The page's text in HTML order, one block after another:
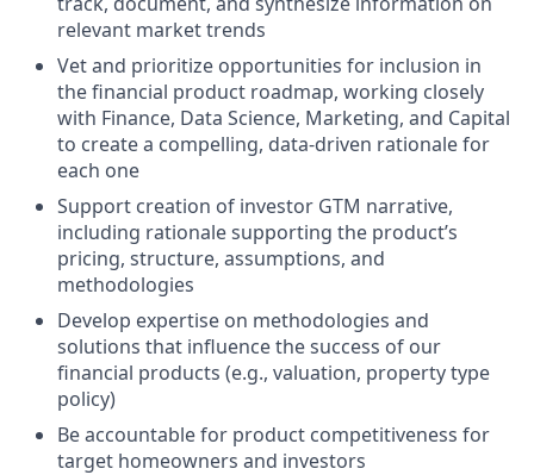
relevant market trends
Vet and prioritize opportunities for inclusion in
the financial product roadmap, working closely
with Finance, Data Science, Marketing, and Capital
to create a compelling, data-driven rationale for
each one
Support creation of investor GTM narrative,
including rationale supporting the product’s
pricing, structure, assumptions, and
methodologies
Develop expertise on methodologies and
solutions that influence the success of our
financial products (e.g., valuation, property type
policy)
Be accountable for product competitiveness for
target homeowners and investors